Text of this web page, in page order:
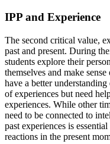
IPP and Experience
The second critical value,
past and present. During
students explore their
themselves and make
have a better
of experiences but need
experiences. While other
need to be connected to
past experiences is
reactions in the present